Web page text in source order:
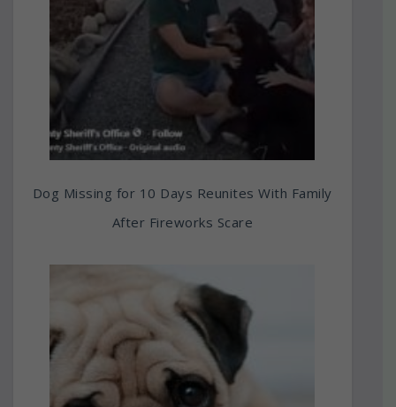
Dog Missing for 10 Days Reunites With Family
After Fireworks Scare